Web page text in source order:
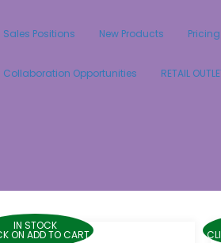
Sales Positions New Products Pricing
Collaboration Opportunities RETAIL
IN STOCK
ON ADD TO CART